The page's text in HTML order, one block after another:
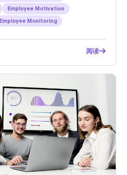
Employee Motivation
Employee Monitoring
阅读